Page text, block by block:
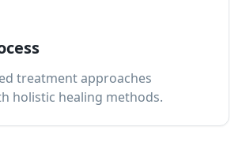
treatment approaches
holistic healing methods.